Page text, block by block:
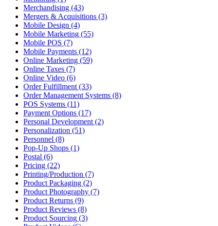
Merchandising (43)
Mergers & Acquisitions (3)
Mobile Design (4)
Mobile Marketing (55)
Mobile POS (7)
Mobile Payments (12)
Online Marketing (59)
Online Taxes (7)
Online Video (6)
Order Fulfillment (33)
Order Management Systems (8)
POS Systems (11)
Payment Options (17)
Personal Development (2)
Personalization (51)
Personnel (8)
Pop-Up Shops (1)
Postal (6)
Pricing (22)
Printing/Production (7)
Product Packaging (2)
Product Photography (7)
Product Returns (9)
Product Reviews (8)
Product Sourcing (3)